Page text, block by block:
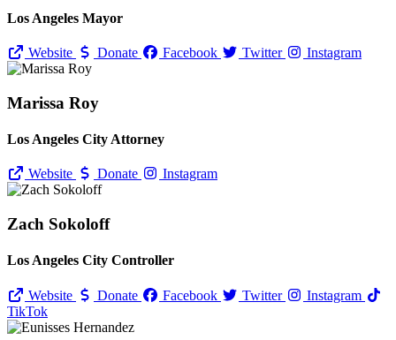
Los Angeles Mayor
Website Donate Facebook Twitter Instagram
Marissa Roy
Los Angeles City Attorney
Website Donate Instagram
Zach Sokoloff
Los Angeles City Controller
Website Donate Facebook Twitter
Instagram
TikTok